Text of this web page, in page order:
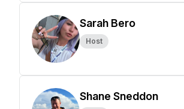
Sarah Bero
Host
Shane Sneddon